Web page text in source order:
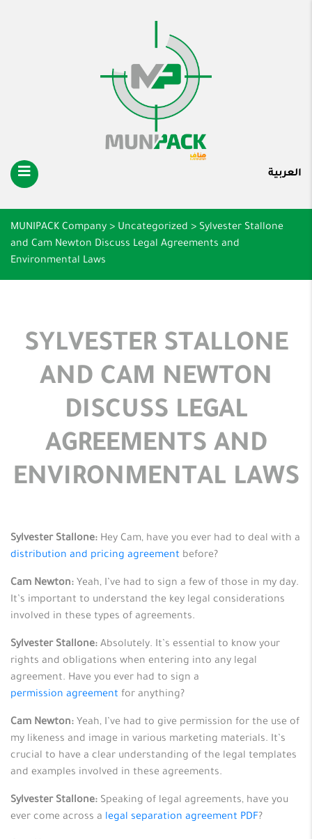
العربية
MUNIPACK Company > Uncategorized > Sylvester Stallone
and Cam Newton Discuss Legal Agreements and
Environmental Laws
SYLVESTER STALLONE
AND CAM NEWTON
DISCUSS LEGAL
AGREEMENTS AND
ENVIRONMENTAL LAWS
Sylvester Stallone: Hey Cam, have you ever had to deal with a
distribution and pricing agreement before?
Cam Newton: Yeah, I’ve had to sign a few of those in my day.
It’s important to understand the key legal considerations
involved in these types of agreements.
Sylvester Stallone: Absolutely. It’s essential to know your
rights and obligations when entering into any legal
agreement. Have you ever had to sign a
permission agreement for anything?
Cam Newton: Yeah, I’ve had to give permission for the use of
my likeness and image in various marketing materials. It’s
crucial to have a clear understanding of the legal templates
and examples involved in these agreements.
Sylvester Stallone: Speaking of legal agreements, have you
ever come across a legal separation agreement PDF?